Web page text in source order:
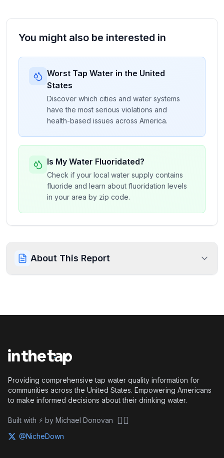
You might also be interested in
Worst Tap Water in the United
States
Discover which cities and water systems
have the most serious violations and
health-based issues across America.
Is My Water Fluoridated?
Check if your local water supply contains
fluoride and learn about fluoridation levels
in your area by zip code.
About This Report
Providing comprehensive tap water quality information for
communities across the United States. Empowering Americans
to make informed decisions about their drinking water.
Built with ⚡ by Michael Donovan 🏴‍☠️
@NicheDown